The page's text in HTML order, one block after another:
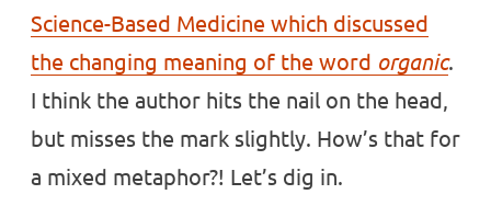
Science-Based Medicine which discussed
the changing meaning of the word organic.
I think the author hits the nail on the head,
but misses the mark slightly. How’s that for
a mixed metaphor?! Let’s dig in.